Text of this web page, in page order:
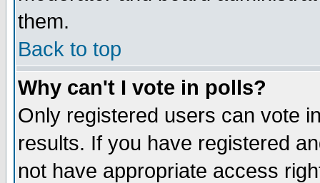
them.
Back to top
Why can't I vote in polls?
Only registered users can vote
results. If you have registered
not have appropriate access